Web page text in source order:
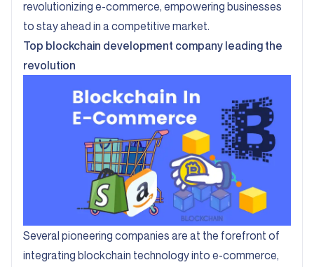
revolutionizing e-commerce, empowering businesses
to stay ahead in a competitive market.
Top blockchain development company leading the
revolution
Several pioneering companies are at the forefront of
integrating blockchain technology into e-commerce,